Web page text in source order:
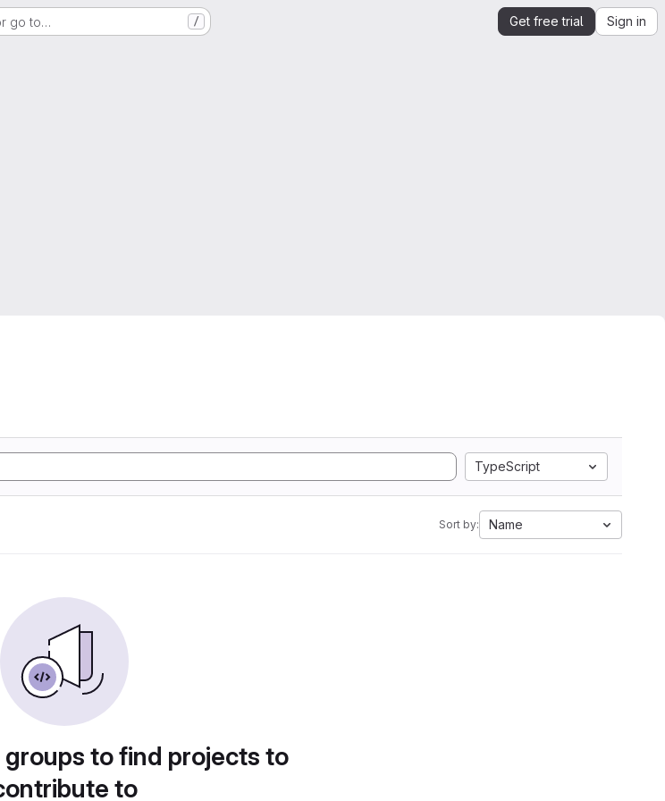
go to… / Get free trial Sign in
TypeScript
Sort by: Name
to find projects to
to